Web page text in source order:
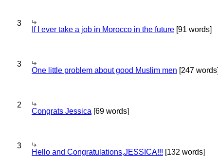
3
If I ever take a job in Morocco in the future [91 words]
3
One little problem about good Muslim men [247
2
Congrats Jessica [69 words]
3
Hello and Congratulations,JESSICA!!! [132 words]